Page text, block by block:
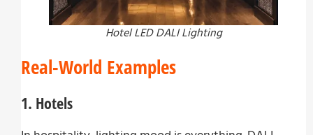
Hotel LED DALI Lighting
Real-World Examples
1. Hotels